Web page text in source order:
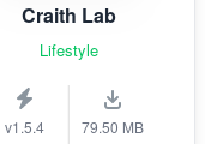
Craith Lab
Lifestyle
v1.5.4 79.50 MB